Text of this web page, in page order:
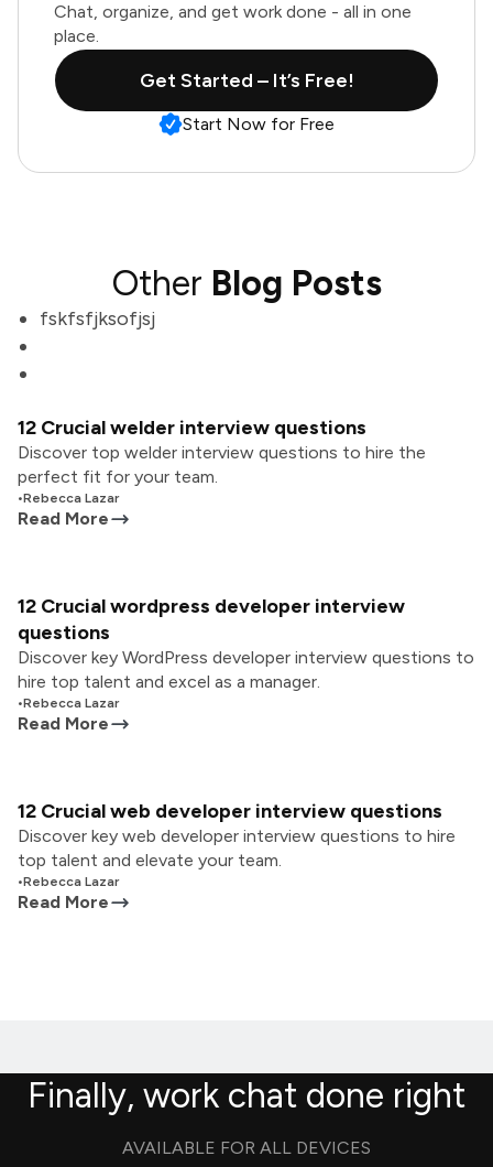
Chat, organize, and get work done - all in one
place.
Get Started – It’s Free!
Start Now for Free
Other Blog Posts
fskfsfjksofjsj
12 Crucial welder interview questions
Discover top welder interview questions to hire the
perfect fit for your team.
•Rebecca Lazar
Read More
12 Crucial wordpress developer interview
questions
Discover key WordPress developer interview questions to
hire top talent and excel as a manager.
•Rebecca Lazar
Read More
12 Crucial web developer interview questions
Discover key web developer interview questions to hire
top talent and elevate your team.
•Rebecca Lazar
Read More
Finally, work chat done right
AVAILABLE FOR ALL DEVICES